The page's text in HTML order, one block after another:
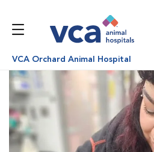
VCA Orchard Animal Hospital